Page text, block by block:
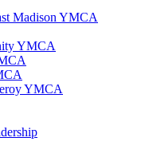
Madison YMCA
YMCA
YMCA